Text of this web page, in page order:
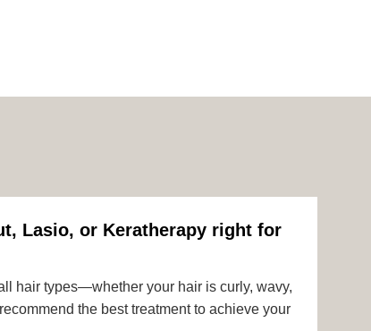
Lasio, or Keratherapy right for
hair types—whether your hair is curly, wavy,
the best treatment to achieve your